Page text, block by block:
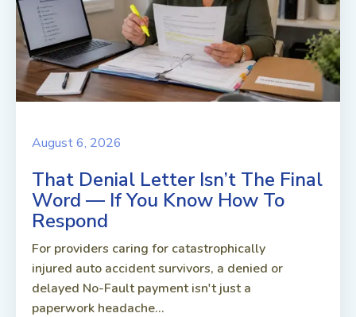
August 6, 2026
That Denial Letter Isn’t The Final
Word — If You Know How To
Respond
For providers caring for catastrophically
injured auto accident survivors, a denied or
delayed No-Fault payment isn't just a
paperwork headache...